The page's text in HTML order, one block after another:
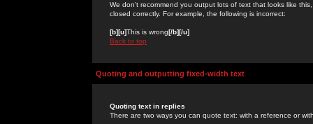
We don't recommend you output lots of text that looks like
closed correctly. For example, the following is incorrect:
[b][u]This is wrong[/b][/u]
Back to top
Quoting and outputting fixed-width text
Quoting text in replies
There are two ways you can quote text: with a reference or